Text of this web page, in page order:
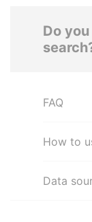
Do
FAQ
How to
Data